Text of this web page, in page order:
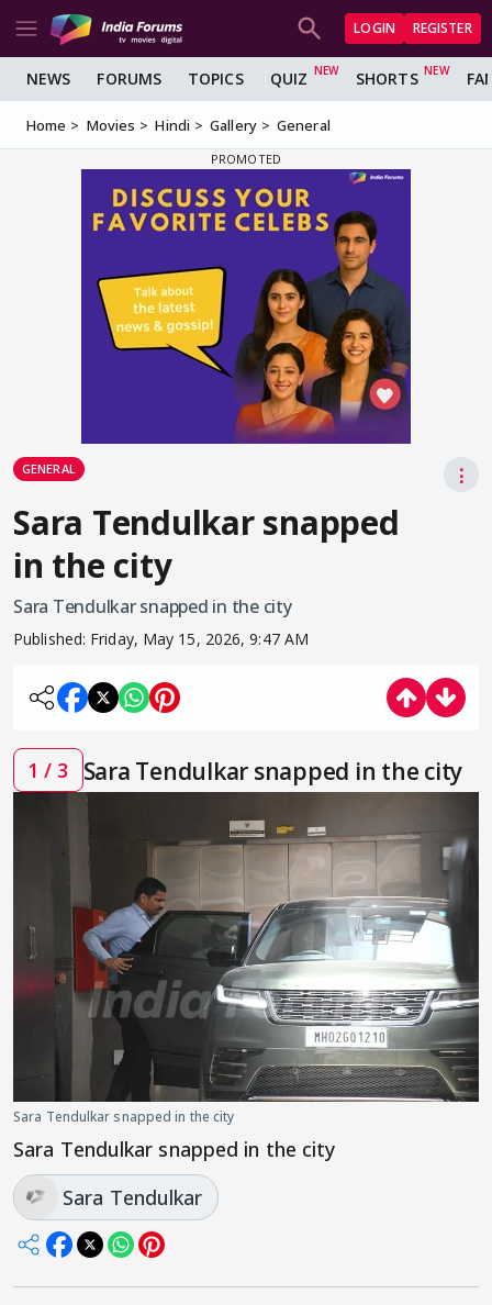
LOGIN REGISTER
NEWS FORUMS TOPICS QUIZ SHORTS
Home Movies Hindi Gallery General
GENERAL
Sara Tendulkar snapped
in the city
⋮
Sara Tendulkar snapped in the city
Published: Friday, May 15, 2026, 9:47 AM
1 / 3 Sara Tendulkar snapped in the city
Sara Tendulkar snapped in the city
Sara Tendulkar snapped in the city
Sara Tendulkar